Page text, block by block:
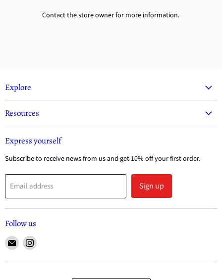
Contact the store owner for more information.
Explore
Resources
Express yourself
Subscribe to receive news from us and get 10% off your first order.
Email address Sign up
Follow us